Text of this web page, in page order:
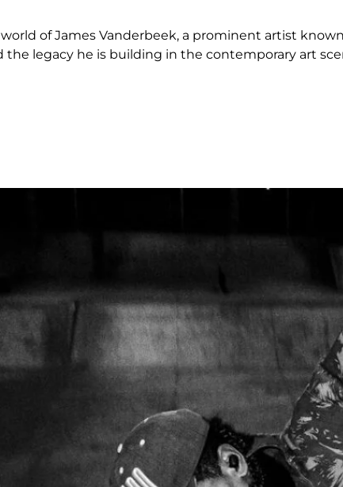
of James Vanderbeek, a prominent artist
the legacy he is building in the contemporary art